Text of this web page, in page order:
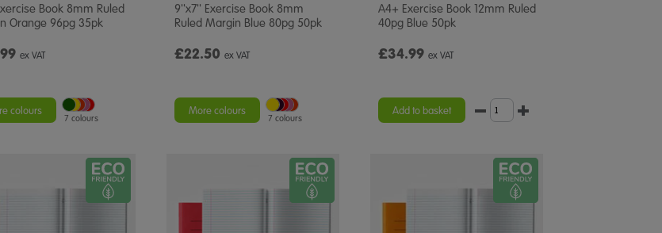
Book 8mm Ruled
Orange 96pg 35pk
ex VAT
colours
7 colours
9''x7'' Exercise Book 8mm
Ruled Margin Blue 80pg 50pk
£22.50 ex VAT
More colours
7 colours
A4+ Exercise Book 12mm Ruled
40pg Blue 50pk
£34.99 ex VAT
Add to basket